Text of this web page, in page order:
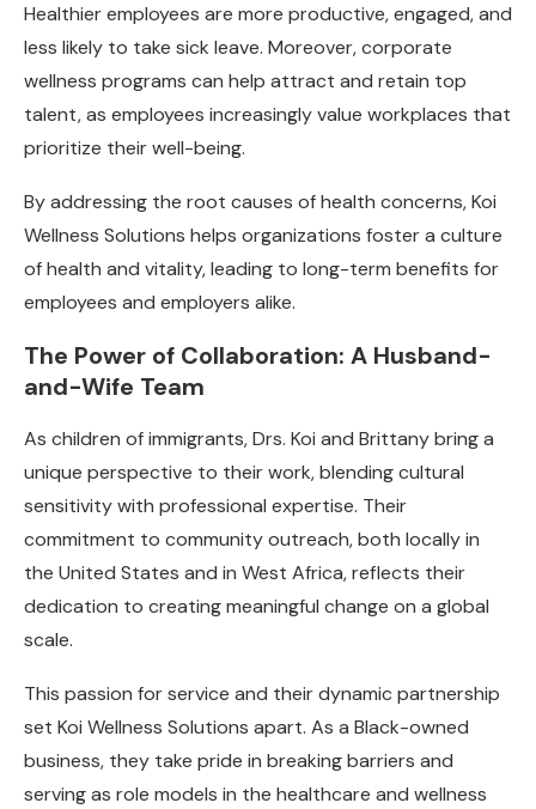
Healthier employees are more productive, engaged, and
less likely to take sick leave. Moreover, corporate
wellness programs can help attract and retain top
talent, as employees increasingly value workplaces that
prioritize their well-being.
By addressing the root causes of health concerns, Koi
Wellness Solutions helps organizations foster a culture
of health and vitality, leading to long-term benefits for
employees and employers alike.
The Power of Collaboration: A Husband-
and-Wife Team
As children of immigrants, Drs. Koi and Brittany bring a
unique perspective to their work, blending cultural
sensitivity with professional expertise. Their
commitment to community outreach, both locally in
the United States and in West Africa, reflects their
dedication to creating meaningful change on a global
scale.
This passion for service and their dynamic partnership
set Koi Wellness Solutions apart. As a Black-owned
business, they take pride in breaking barriers and
serving as role models in the healthcare and wellness